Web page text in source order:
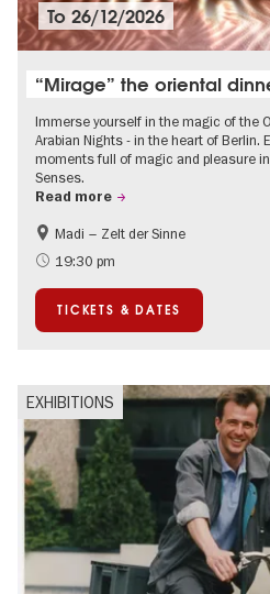
To26/12/2026
“Mirage” the oriental
Immerse yourself in the magic of the
Arabian Nights - in the heart of Berlin.
moments full of magic and pleasure
Senses.
Read more
Events for foodies
International
Madi – Zelt der Sinne
19:30 pm
TICKETS & DATES
EXHIBITIONS